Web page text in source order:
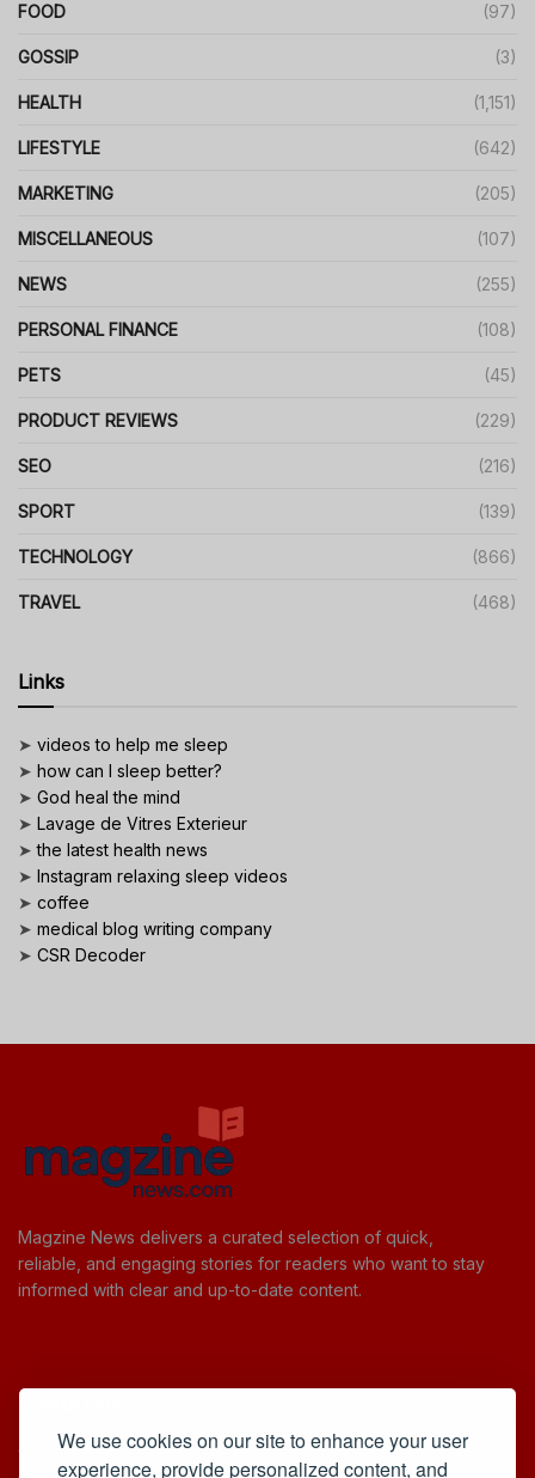
We use cookies on our site to enhance your user
experience, provide personalized content, and
FOOD (97)
GOSSIP (3)
HEALTH (1,151)
LIFESTYLE (642)
MARKETING (205)
MISCELLANEOUS (107)
NEWS (255)
PERSONAL FINANCE (108)
PETS (45)
PRODUCT REVIEWS (229)
SEO (216)
SPORT (139)
TECHNOLOGY (866)
TRAVEL (468)
Links
➤ videos to help me sleep
➤ how can I sleep better?
➤ God heal the mind
➤ Lavage de Vitres Exterieur
➤the latest health news
➤ Instagram relaxing sleep videos
➤ coffee
➤ medical blog writing company
➤ CSR Decoder
Magzine News delivers a curated selection of quick,
reliable, and engaging stories for readers who want to stay
informed with clear and up-to-date content.
Cookie Policy